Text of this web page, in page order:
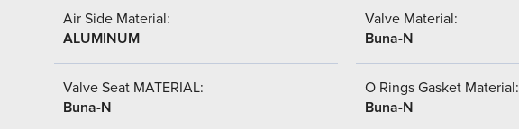
Air Side Material:
ALUMINUM
Valve Material:
Buna-N
Valve Seat MATERIAL:
Buna-N
O Rings Gasket Material:
Buna-N